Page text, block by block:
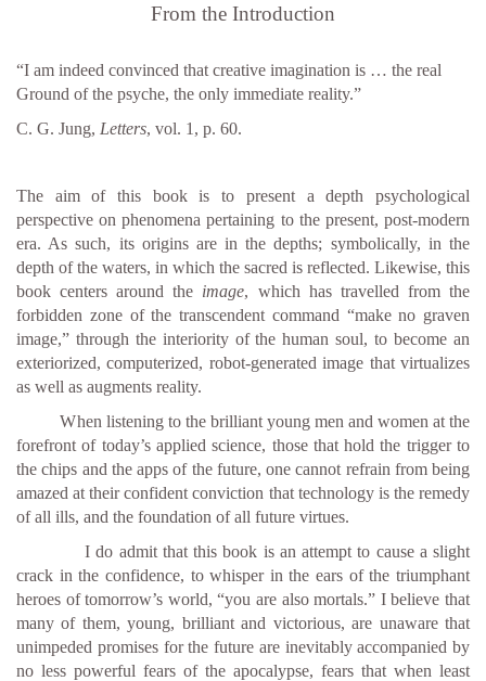
From the Introduction
“I am indeed convinced that creative imagination is … the real
Ground of the psyche, the only immediate reality.”
C. G. Jung, Letters, vol. 1, p. 60.
The aim of this book is to present a depth psychological
perspective on phenomena pertaining to the present, post-modern
era. As such, its origins are in the depths; symbolically, in the
depth of the waters, in which the sacred is reflected. Likewise, this
book centers around the image, which has travelled from the
forbidden zone of the transcendent command “make no graven
image,” through the interiority of the human soul, to become an
exteriorized, computerized, robot-generated image that virtualizes
as well as augments reality.
When listening to the brilliant young men and women at the
forefront of today’s applied science, those that hold the trigger to
the chips and the apps of the future, one cannot refrain from being
amazed at their confident conviction that technology is the remedy
of all ills, and the foundation of all future virtues.
I do admit that this book is an attempt to cause a slight
crack in the confidence, to whisper in the ears of the triumphant
heroes of tomorrow’s world, “you are also mortals.” I believe that
many of them, young, brilliant and victorious, are unaware that
unimpeded promises for the future are inevitably accompanied by
no less powerful fears of the apocalypse, fears that when least